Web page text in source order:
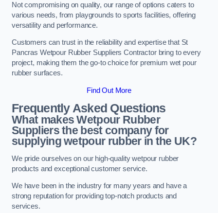
Not compromising on quality, our range of options caters to
various needs, from playgrounds to sports facilities, offering
versatility and performance.
Customers can trust in the reliability and expertise that St
Pancras Wetpour Rubber Suppliers Contractor bring to every
project, making them the go-to choice for premium wet pour
rubber surfaces.
Find Out More
Frequently Asked Questions
What makes Wetpour Rubber
Suppliers the best company for
supplying wetpour rubber in the UK?
We pride ourselves on our high-quality wetpour rubber
products and exceptional customer service.
We have been in the industry for many years and have a
strong reputation for providing top-notch products and
services.